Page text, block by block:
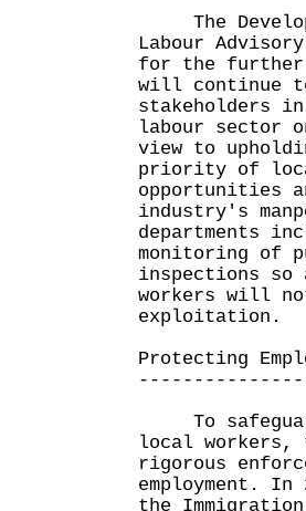
The
Labour
for the further
will continue
stakeholders
labour sector
view to
priority of
opportunities
industry's
departments
monitoring of
inspections so
workers will
exploitation.
Protecting
To
local workers,
rigorous
employment.
the